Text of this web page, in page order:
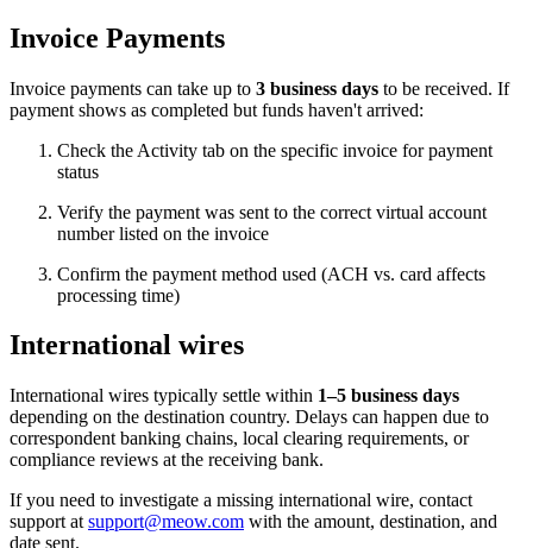
Invoice Payments
Invoice payments can take up to 3 business days to be received. If
payment shows as completed but funds haven't arrived:
Check the Activity tab on the specific invoice for payment
status
Verify the payment was sent to the correct virtual account
number listed on the invoice
Confirm the payment method used (ACH vs. card affects
processing time)
International wires
International wires typically settle within 1–5 business days
depending on the destination country. Delays can happen due to
correspondent banking chains, local clearing requirements, or
compliance reviews at the receiving bank.
If you need to investigate a missing international wire, contact
support at support@meow.com with the amount, destination, and
date sent.